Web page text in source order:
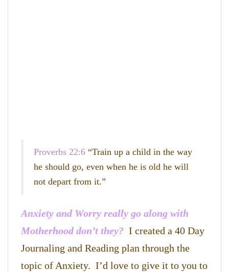
Proverbs 22:6 “Train up a child in the way
he should go, even when he is old he will
not depart from it.”
Anxiety and Worry really go along with
Motherhood don’t they? I created a 40 Day
Journaling and Reading plan through the
topic of Anxiety. I’d love to give it to you to